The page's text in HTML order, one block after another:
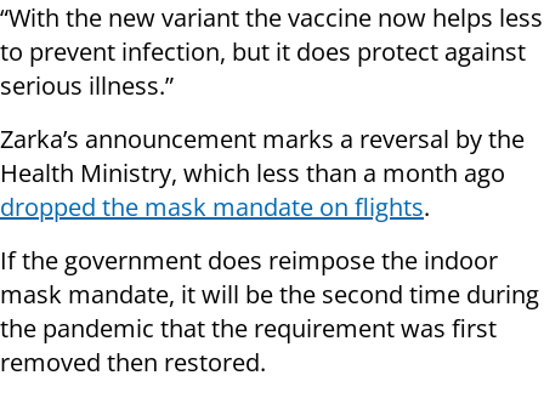
“With the new variant the vaccine now helps less
to prevent infection, but it does protect against
serious illness.”
Zarka’s announcement marks a reversal by the
Health Ministry, which less than a month ago
dropped the mask mandate on flights.
If the government does reimpose the indoor
mask mandate, it will be the second time during
the pandemic that the requirement was first
removed then restored.